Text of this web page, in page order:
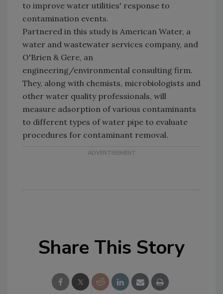
to improve water utilities' response to
contamination events.
Partnered in this study is American Water, a
water and wastewater services company, and
O'Brien & Gere, an
engineering/environmental consulting firm.
They, along with chemists, microbiologists and
other water quality professionals, will
measure adsorption of various contaminants
to different types of water pipe to evaluate
procedures for contaminant removal.
Share This Story